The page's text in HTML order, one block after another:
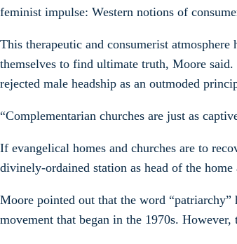
feminist impulse: Western notions of
This therapeutic and consumerist
themselves to find ultimate truth, Moore
rejected male headship as an outmoded
“Complementarian churches are just as
If evangelical homes and churches are to
divinely-ordained station as head of the home
Moore pointed out that the word
movement that began in the 1970s.